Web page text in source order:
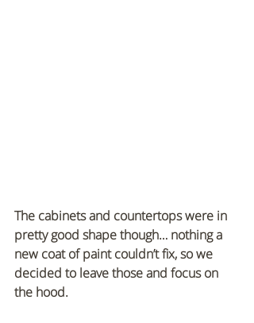
The cabinets and countertops were in
pretty good shape though… nothing a
new coat of paint couldn’t fix, so we
decided to leave those and focus on
the hood.